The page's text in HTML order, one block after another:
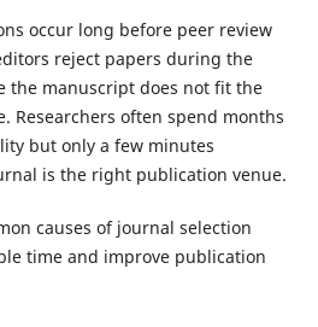
occur long before peer review
reject papers during the
the manuscript does not fit the
Researchers often spend months
but only a few minutes
is the right publication venue.
causes of journal selection
time and improve publication